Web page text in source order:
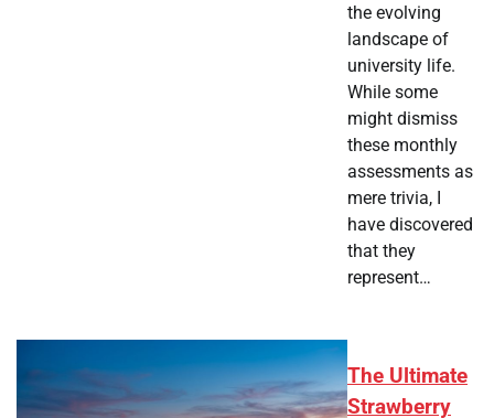
the evolving
landscape of
university life.
While some
might dismiss
these monthly
assessments as
mere trivia, I
have discovered
that they
represent…
The Ultimate
Strawberry